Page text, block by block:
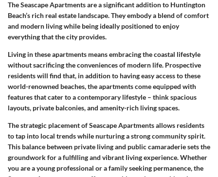
The Seascape Apartments are a significant addition to Huntington
Beach’s rich real estate landscape. They embody a blend of comfort
and modern living while being ideally positioned to enjoy
everything that the city provides.
Living in these apartments means embracing the coastal lifestyle
without sacrificing the conveniences of modern life. Prospective
residents will find that, in addition to having easy access to these
world-renowned beaches, the apartments come equipped with
features that cater to a contemporary lifestyle – think spacious
layouts, private balconies, and amenity-rich living spaces.
The strategic placement of Seascape Apartments allows residents
to tap into local trends while nurturing a strong community spirit.
This balance between private living and public camaraderie sets the
groundwork for a fulfilling and vibrant living experience. Whether
you are a young professional or a family seeking permanence, the